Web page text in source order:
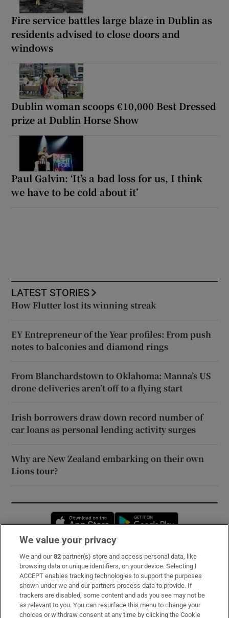
Fire service battles large blaze in Dublin as
residents advised to close doors and
windows
Dublin woman scoops €10,000 Best Dressed
prize at Dublin Horse Show
Paul Galvin: ‘It’s a bad loss for us, I think
we have to be cold about it’
LATEST STORIES
How Flutter lost its winning streak
EY Entrepreneur of the Year profiles: From push
notes to balconies and diamond rings
From Blanchardstown to Oklahoma: Manna’s US
drone deliveries aren’t off to a flying start
Irish borrowers draw down record number of
car loans as personal lending activity surges
Why are New Zealand embarking on their own
Lions tour?
Opens in new window
Subscribe
Support
About Us
We value your privacy
We and our82 partner(s) store and access personal data, like
browsing data or unique identifiers, on your device. Selecting I
ACCEPT enables tracking technologies to support the purposes
shown under we and our partners process data to provide. If
trackers are disabled, some content and ads you see may not be
as relevant to you. You can resurface this menu to change your
choices or withdraw consent at any time by clicking the Cookie